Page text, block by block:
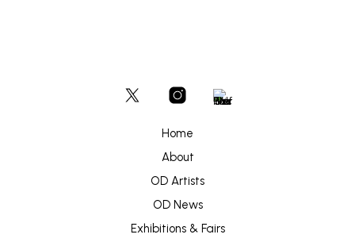
Home
About
OD Artists
OD News
Exhibitions & Fairs